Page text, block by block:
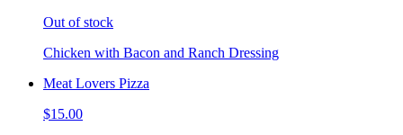
Out of stock
Chicken with Bacon and Ranch Dressing
Meat Lovers Pizza
$15.00